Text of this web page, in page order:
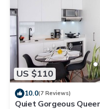
US $110
10.0(7 Reviews)
Quiet Gorgeous